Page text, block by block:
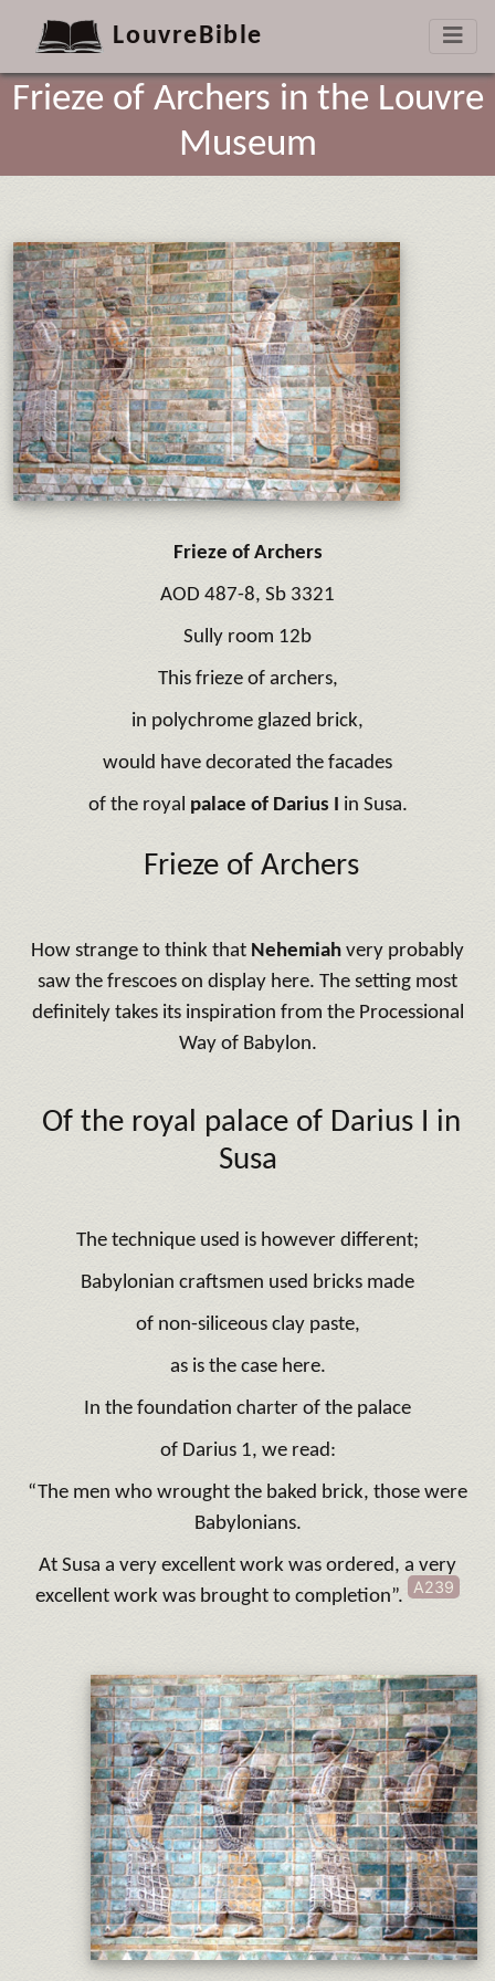
LouvreBible
Frieze of Archers in the Louvre
Museum
Frieze of Archers
AOD 487-8, Sb 3321
Sully room 12b
This frieze of archers,
in polychrome glazed brick,
would have decorated the facades
of the royal palace of Darius I in Susa.
Frieze of Archers
How strange to think that Nehemiah very probably
saw the frescoes on display here. The setting most
definitely takes its inspiration from the Processional
Way of Babylon.
Of the royal palace of Darius I in
Susa
The technique used is however different;
Babylonian craftsmen used bricks made
of non-siliceous clay paste,
as is the case here.
In the foundation charter of the palace
of Darius 1, we read:
“The men who wrought the baked brick, those were
Babylonians.
At Susa a very excellent work was ordered, a very
excellent work was brought to completion”.
A239